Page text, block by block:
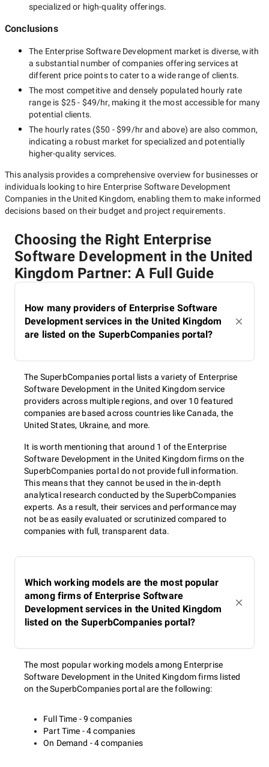
specialized or high-quality offerings.
Conclusions
The Enterprise Software Development market is diverse, with
a substantial number of companies offering services at
different price points to cater to a wide range of clients.
The most competitive and densely populated hourly rate
range is $25 - $49/hr, making it the most accessible for many
potential clients.
The hourly rates ($50 - $99/hrand above) are also common,
indicating a robust market for specialized and potentially
higher-quality services.
This analysis provides a comprehensive overview for businesses or
individuals looking to hire Enterprise Software Development
Companies in the United Kingdom, enabling them to make informed
decisions based on their budget and project requirements.
Choosing the Right Enterprise
Software Development in the United
Kingdom Partner: A Full Guide
How many providers of Enterprise Software
Development services in the United Kingdom
are listed on the SuperbCompanies portal?
The SuperbCompanies portal lists a variety of Enterprise
Software Development in the United Kingdom service
providers across multiple regions, and over 10 featured
companies are based across countries like Canada, the
United States, Ukraine, and more.
It is worth mentioning that around 1 of the Enterprise
Software Development in the United Kingdom firms on the
SuperbCompanies portal do not provide full information.
This means that they cannot be used in the in-depth
analytical research conducted by the SuperbCompanies
experts. As a result, their services and performance may
not be as easily evaluated or scrutinized compared to
companies with full, transparent data.
Which working models are the most popular
among firms of Enterprise Software
Development services in the United Kingdom
listed on the SuperbCompanies portal?
The most popular working models among Enterprise
Software Development in the United Kingdom firms listed
on the SuperbCompanies portal are the following:
Full Time - 9 companies
Part Time - 4 companies
On Demand - 4 companies